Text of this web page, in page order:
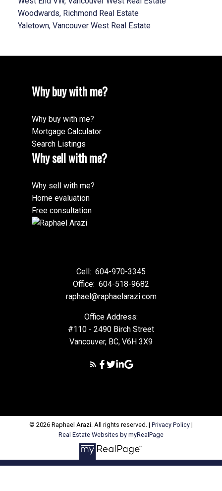
Woodwards, Richmond Real Estate
Yaletown, Vancouver West Real Estate
Why buy with me?
Why buy with me?
Mortgage Calculator
Search Listings
Why sell with me?
Why sell with me?
Home evaluation
Free consultation
Cell: 604-970-3345
Office: 604-518-9682
raphael@raphaelarazi.com
Office Address:
#110 - 2490 Birch Street
Vancouver, BC, V6H 3X9
© 2026 Raphael Arazi. All rights reserved. | Privacy Policy |
Real Estate Websites by myRealPage